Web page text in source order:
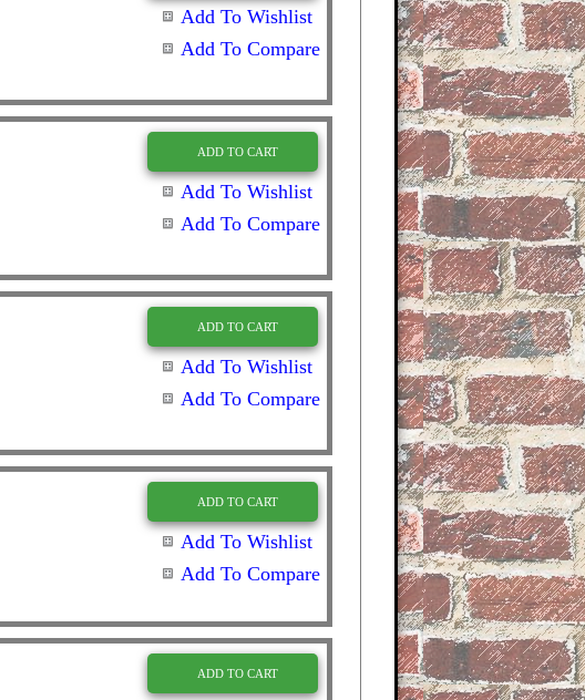
Add To Wishlist
Add To Compare
ADD TO CART
Add To Wishlist
Add To Compare
ADD TO CART
Add To Wishlist
Add To Compare
ADD TO CART
Add To Wishlist
Add To Compare
ADD TO CART